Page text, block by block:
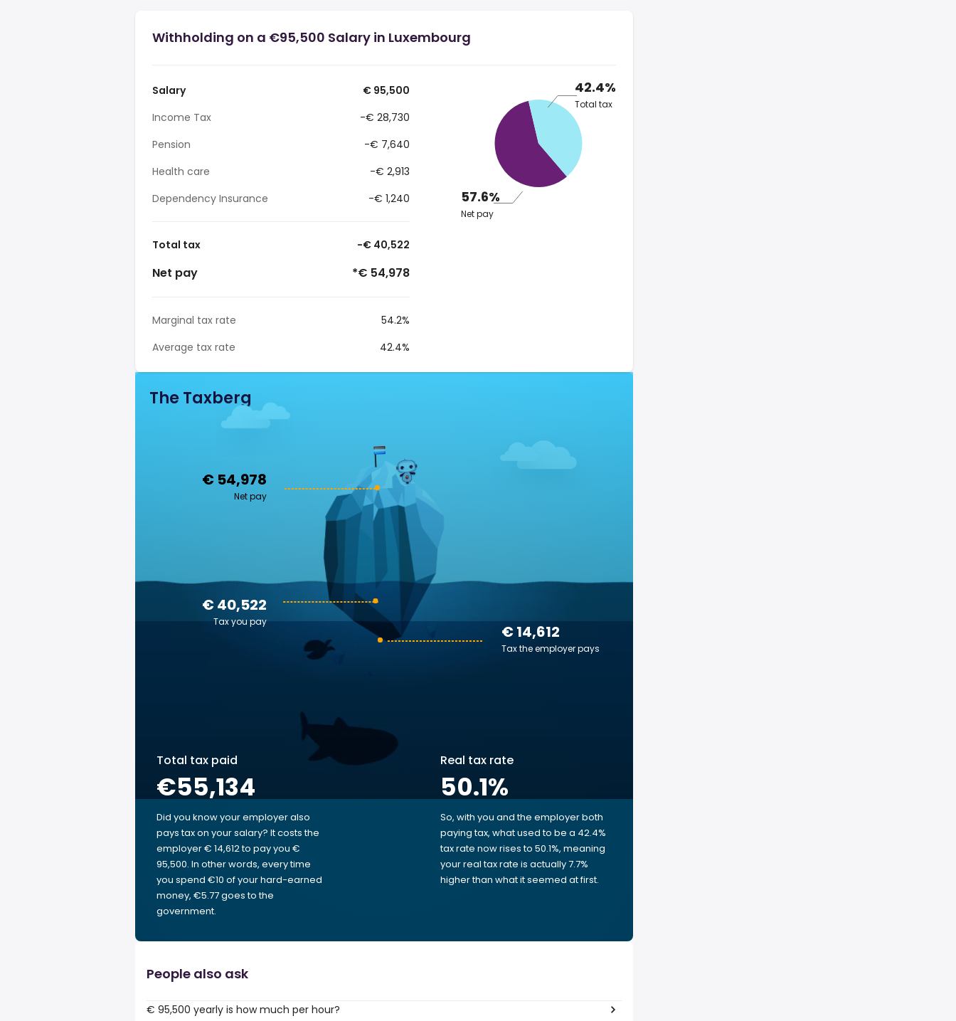
Withholding on a €95,500 Salary in Luxembourg
Salary
€ 95,500
Income Tax
-€ 28,730
Pension
-€ 7,640
Health care
-€ 2,913
Dependency Insurance
-€ 1,240
Total tax -€ 40,522
Net pay *€ 54,978
Marginal tax rate
54.2%
Average tax rate
42.4%
42.4%
Total tax
57.6%
Net pay
The Taxberg
€ 54,978
Net pay
€ 14,612
Tax the employer pays
€ 40,522
Tax you pay
Total tax paid
€55,134
Did you know your employer also
pays tax on your salary? It costs the
employer € 14,612 to pay you €
95,500. In other words, every time
you spend €10 of your hard-earned
money, €5.77 goes to the
government.
Real tax rate
50.1%
So, with you and the employer both
paying tax, what used to be a 42.4%
tax rate now rises to 50.1%, meaning
your real tax rate is actually 7.7%
higher than what it seemed at first.
People also ask
€ 95,500 yearly is how much per hour?